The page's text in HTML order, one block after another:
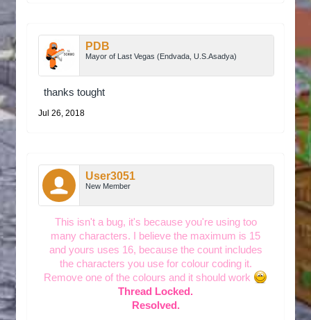
PDB
Mayor of Last Vegas (Endvada, U.S.Asadya)
thanks tought
Jul 26, 2018
User3051
New Member
This isn't a bug, it's because you're using too
many characters. I believe the maximum is 15
and yours uses 16, because the count includes
the characters you use for colour coding it.
Remove one of the colours and it should work
Thread Locked.
Resolved.